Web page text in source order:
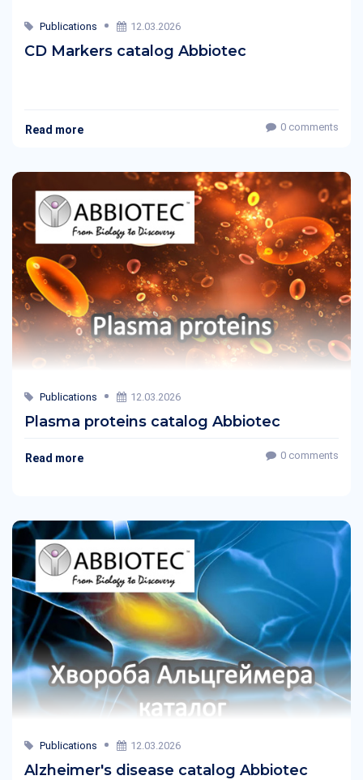
Publications 12.03.2026
CD Markers catalog Abbiotec
Read more 0 comments
Publications 12.03.2026
Plasma proteins catalog Abbiotec
Read more 0 comments
Publications 12.03.2026
Alzheimer's disease catalog Abbiotec